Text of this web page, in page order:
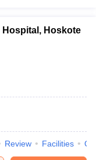
Hospital, Hoskote
Review Facilities